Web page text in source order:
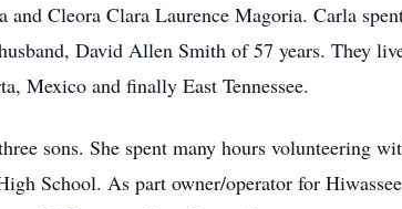
and Cleora Clara Laurence Magoria. Carla
David Allen Smith of 57 years. They
Mexico and finally East Tennessee.
sons. She spent many hours volunteering
School. As part owner/operator for